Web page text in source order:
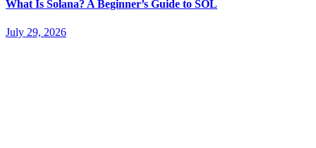
What Is Solana? A Beginner’s Guide to SOL
July 29, 2026